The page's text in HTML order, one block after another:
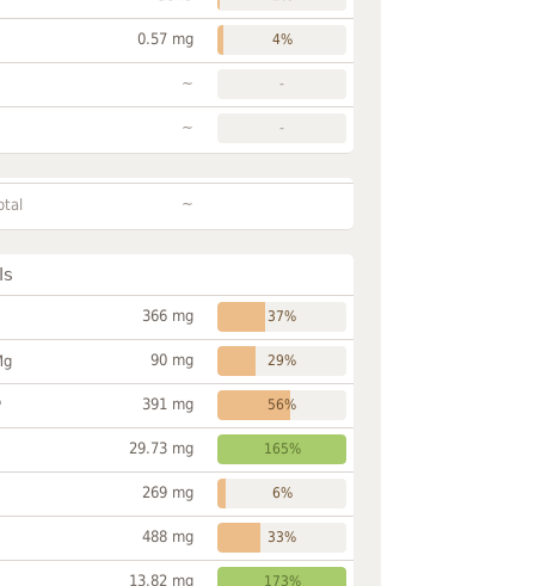
0.57 mg 4%
~ -
~ -
~
366 mg 37%
90 mg 29%
391 mg 56%
29.73 mg 165%
269 mg 6%
488 mg 33%
13.82 mg 173%